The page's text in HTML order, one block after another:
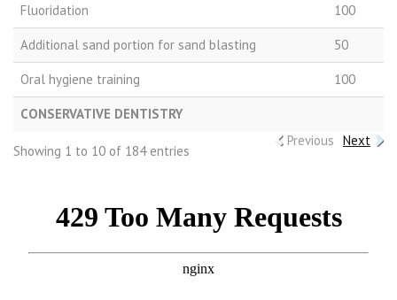
Fluoridation 100
Additional sand portion for sand blasting 50
Oral hygiene training 100
CONSERVATIVE DENTISTRY
Showing 1 to 10 of 184 entries
Previous Next